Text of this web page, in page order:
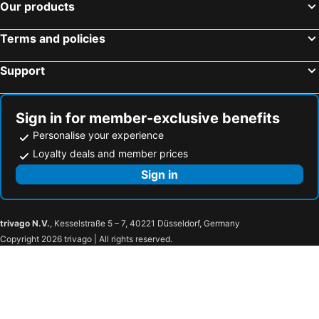
Our products
Terms and policies
Support
Sign in for member-exclusive benefits
Personalise your experience
Loyalty deals and member prices
Sign in
trivago N.V., Kesselstraße 5 – 7, 40221 Düsseldorf, Germany
Copyright 2026 trivago | All rights reserved.